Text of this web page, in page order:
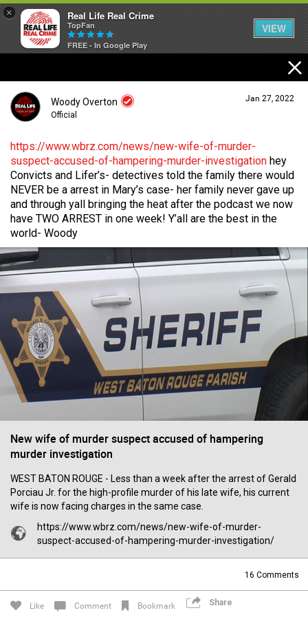
× Real Life Real Crime
TopFan
FREE - In Google Play
VIEW
Woody Overton
Official
Jan 27, 2022
https://www.wbrz.com/news/new-wife-of-murder-
suspect-accused-of-hampering-murder-investigation hey
Convicts and Lifer’s- detectives told the family there would
NEVER be a arrest in Mary’s case- her family never gave up
and through yall bringing the heat after the podcast we now
have TWO ARREST in one week! Y’all are the best in the
world- Woody
New wife of murder suspect accused of hampering
murder investigation
WEST BATON ROUGE - Less than a week after the arrest of Gerald
Porciau Jr. for the high-profile murder of his late wife, his current
wife is now facing charges in the same case.
https://www.wbrz.com/news/new-wife-of-murder-
suspect-accused-of-hampering-murder-investigation/
16 Comments
Like Comment Bookmark Share
Feed
Forum
Lifer Levels
Listen Now
Guest User
Login/Register
Search Forum By
Filter Forum By
All
Leah Marie
Mother charged with smothering her eight children.